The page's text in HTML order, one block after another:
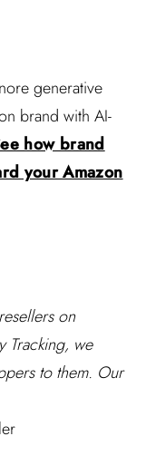
generative
brand with AI-
how brand
your Amazon
on
Tracking, we
to them. Our